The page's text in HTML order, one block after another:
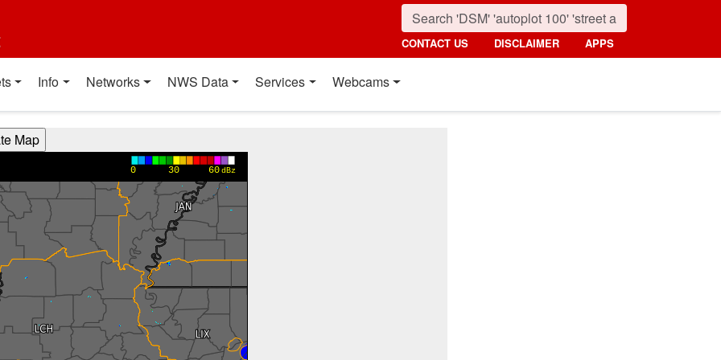
CONTACT US DISCLAIMER APPS
Info Networks NWS Data Services Webcams